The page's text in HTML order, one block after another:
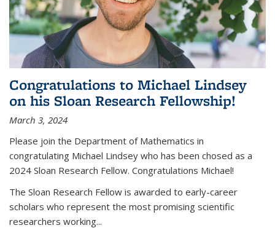
Congratulations to Michael Lindsey
on his Sloan Research Fellowship!
March 3, 2024
Please join the Department of Mathematics in
congratulating Michael Lindsey who has been chosed as a
2024 Sloan Research Fellow. Congratulations Michael!
The Sloan Research Fellow is awarded to early-career
scholars who represent the most promising scientific
researchers working...